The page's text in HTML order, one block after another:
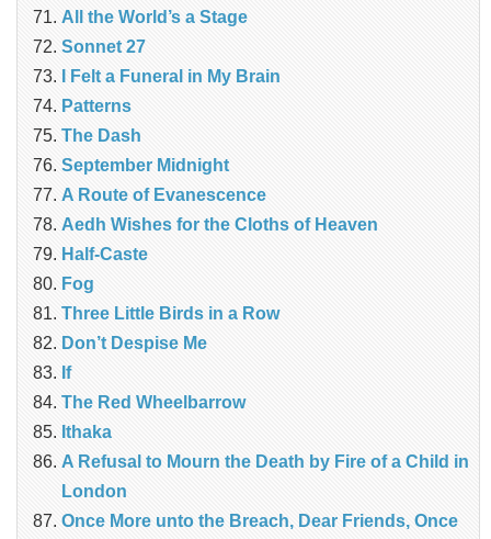
All the World’s a Stage
Sonnet 27
I Felt a Funeral in My Brain
Patterns
The Dash
September Midnight
A Route of Evanescence
Aedh Wishes for the Cloths of Heaven
Half-Caste
Fog
Three Little Birds in a Row
Don’t Despise Me
If
The Red Wheelbarrow
Ithaka
A Refusal to Mourn the Death by Fire of a Child in
London
Once More unto the Breach, Dear Friends, Once